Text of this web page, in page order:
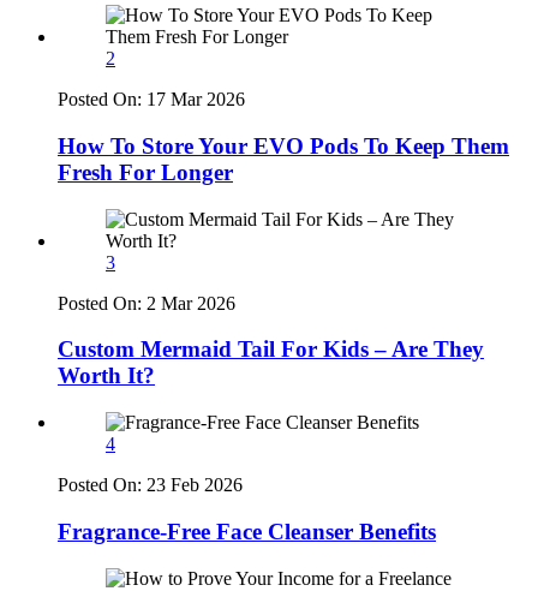
2
Posted On: 17 Mar 2026
How To Store Your EVO Pods To Keep Them
Fresh For Longer
3
Posted On: 2 Mar 2026
Custom Mermaid Tail For Kids – Are They
Worth It?
4
Posted On: 23 Feb 2026
Fragrance-Free Face Cleanser Benefits